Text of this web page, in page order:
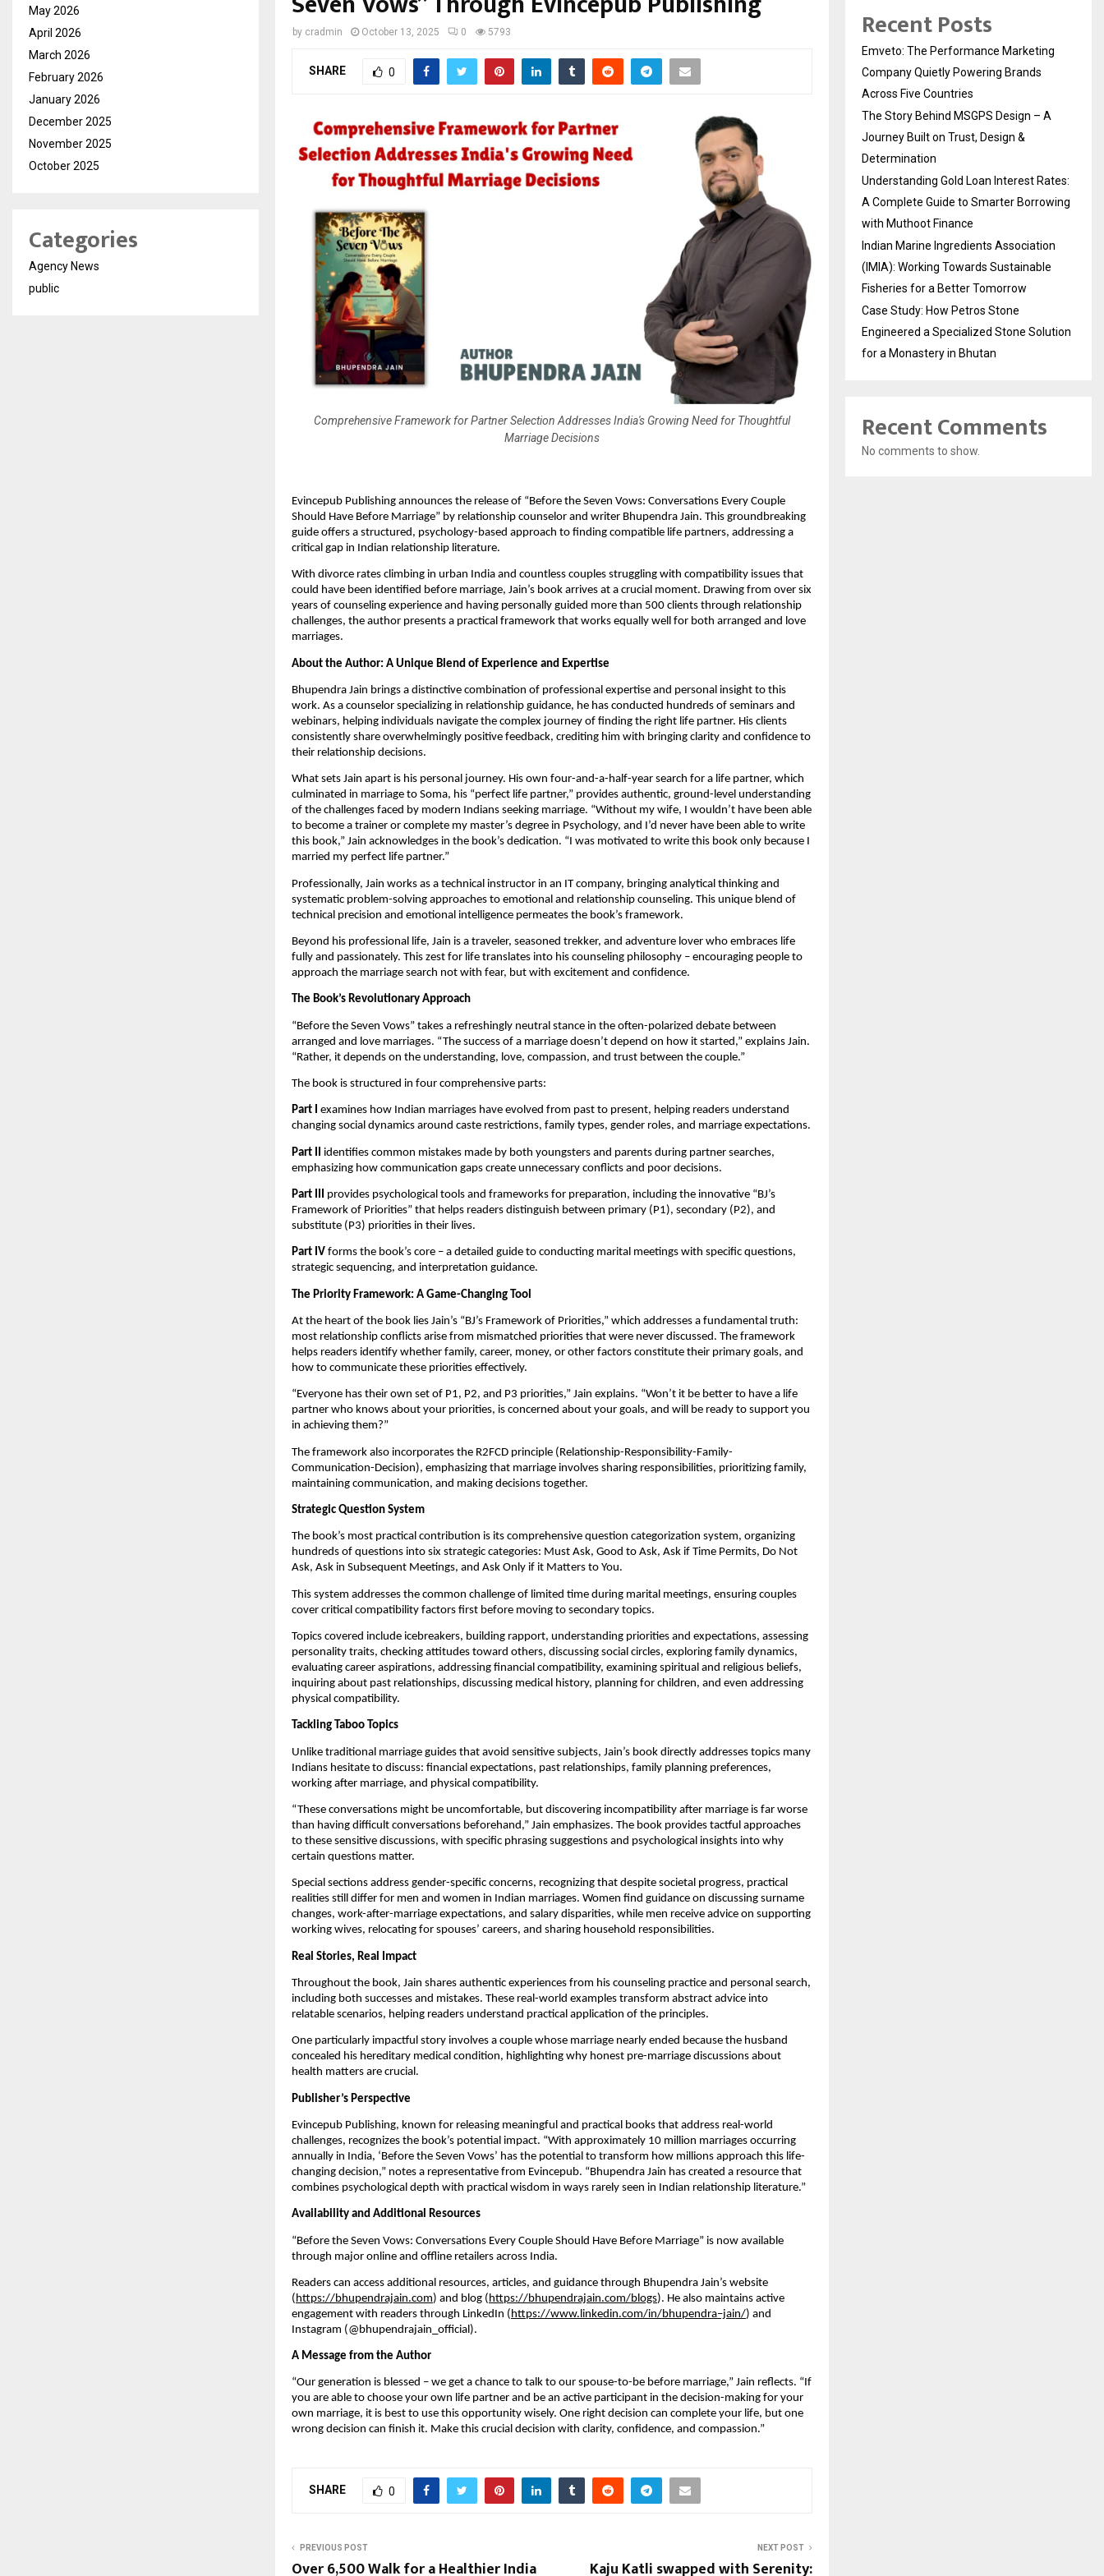
by cradmin October 13, 2025 0 5793
SHARE 0
Comprehensive Framework for Partner Selection Addresses India's Growing Need for Thoughtful
Marriage Decisions
Evincepub Publishing announces the release of “Before the Seven Vows: Conversations Every Couple
Should Have Before Marriage” by relationship counselor and writer Bhupendra Jain. This groundbreaking
guide offers a structured, psychology-based approach to finding compatible life partners, addressing a
critical gap in Indian relationship literature.
With divorce rates climbing in urban India and countless couples struggling with compatibility issues that
could have been identified before marriage, Jain’s book arrives at a crucial moment. Drawing from over six
years of counseling experience and having personally guided more than 500 clients through relationship
challenges, the author presents a practical framework that works equally well for both arranged and love
marriages.
About the Author: A Unique Blend of Experience and Expertise
Bhupendra Jain brings a distinctive combination of professional expertise and personal insight to this
work. As a counselor specializing in relationship guidance, he has conducted hundreds of seminars and
webinars, helping individuals navigate the complex journey of finding the right life partner. His clients
consistently share overwhelmingly positive feedback, crediting him with bringing clarity and confidence to
their relationship decisions.
What sets Jain apart is his personal journey. His own four-and-a-half-year search for a life partner, which
culminated in marriage to Soma, his “perfect life partner,” provides authentic, ground-level understanding
of the challenges faced by modern Indians seeking marriage. “Without my wife, I wouldn’t have been able
to become a trainer or complete my master’s degree in Psychology, and I’d never have been able to write
this book,” Jain acknowledges in the book’s dedication. “I was motivated to write this book only because I
married my perfect life partner.”
Professionally, Jain works as a technical instructor in an IT company, bringing analytical thinking and
systematic problem-solving approaches to emotional and relationship counseling. This unique blend of
technical precision and emotional intelligence permeates the book’s framework.
Beyond his professional life, Jain is a traveler, seasoned trekker, and adventure lover who embraces life
fully and passionately. This zest for life translates into his counseling philosophy – encouraging people to
approach the marriage search not with fear, but with excitement and confidence.
The Book’s Revolutionary Approach
“Before the Seven Vows” takes a refreshingly neutral stance in the often-polarized debate between
arranged and love marriages. “The success of a marriage doesn’t depend on how it started,” explains Jain.
“Rather, it depends on the understanding, love, compassion, and trust between the couple.”
The book is structured in four comprehensive parts:
Part I examines how Indian marriages have evolved from past to present, helping readers understand
changing social dynamics around caste restrictions, family types, gender roles, and marriage expectations.
Part II
identifies common mistakes made by both youngsters and parents during partner searches,
emphasizing how communication gaps create unnecessary conflicts and poor decisions.
Part III
provides psychological tools and frameworks for preparation, including the innovative “BJ’s
Framework of Priorities” that helps readers distinguish between primary (P1), secondary (P2), and
substitute (P3) priorities in their lives.
Part IV forms the book’s core – a detailed guide to conducting marital meetings with specific questions,
strategic sequencing, and interpretation guidance.
The Priority Framework: A Game-Changing Tool
At the heart of the book lies Jain’s “BJ’s Framework of Priorities,” which addresses a fundamental truth:
most relationship conflicts arise from mismatched priorities that were never discussed. The framework
helps readers identify whether family, career, money, or other factors constitute their primary goals, and
how to communicate these priorities effectively.
“Everyone has their own set of P1, P2, and P3 priorities,” Jain explains. “Won’t it be better to have a life
partner who knows about your priorities, is concerned about your goals, and will be ready to support you
in achieving them?”
The framework also incorporates the R2FCD principle (Relationship-Responsibility-Family-
Communication-Decision), emphasizing that marriage involves sharing responsibilities, prioritizing family,
maintaining communication, and making decisions together.
Strategic Question System
The book’s most practical contribution is its comprehensive question categorization system, organizing
hundreds of questions into six strategic categories: Must Ask, Good to Ask, Ask if Time Permits, Do Not
Ask, Ask in Subsequent Meetings, and Ask Only if it Matters to You.
This system addresses the common challenge of limited time during marital meetings, ensuring couples
cover critical compatibility factors first before moving to secondary topics.
Topics covered include icebreakers, building rapport, understanding priorities and expectations, assessing
personality traits, checking attitudes toward others, discussing social circles, exploring family dynamics,
evaluating career aspirations, addressing financial compatibility, examining spiritual and religious beliefs,
inquiring about past relationships, discussing medical history, planning for children, and even addressing
physical compatibility.
Tackling Taboo Topics
Unlike traditional marriage guides that avoid sensitive subjects, Jain’s book directly addresses topics many
Indians hesitate to discuss: financial expectations, past relationships, family planning preferences,
working after marriage, and physical compatibility.
“These conversations might be uncomfortable, but discovering incompatibility after marriage is far worse
than having difficult conversations beforehand,” Jain emphasizes. The book provides tactful approaches
to these sensitive discussions, with specific phrasing suggestions and psychological insights into why
certain questions matter.
Special sections address gender-specific concerns, recognizing that despite societal progress, practical
realities still differ for men and women in Indian marriages. Women find guidance on discussing surname
changes, work-after-marriage expectations, and salary disparities, while men receive advice on supporting
working wives, relocating for spouses’ careers, and sharing household responsibilities.
Real Stories, Real Impact
Throughout the book, Jain shares authentic experiences from his counseling practice and personal search,
including both successes and mistakes. These real-world examples transform abstract advice into
relatable scenarios, helping readers understand practical application of the principles.
One particularly impactful story involves a couple whose marriage nearly ended because the husband
concealed his hereditary medical condition, highlighting why honest pre-marriage discussions about
health matters are crucial.
Publisher’s Perspective
Evincepub Publishing, known for releasing meaningful and practical books that address real-world
challenges, recognizes the book’s potential impact. “With approximately 10 million marriages occurring
annually in India, ‘Before the Seven Vows’ has the potential to transform how millions approach this life-
changing decision,” notes a representative from Evincepub. “Bhupendra Jain has created a resource that
combines psychological depth with practical wisdom in ways rarely seen in Indian relationship literature.”
Availability and Additional Resources
“Before the Seven Vows: Conversations Every Couple Should Have Before Marriage” is now available
through major online and offline retailers across India.
Readers can access additional resources, articles, and guidance through Bhupendra Jain’s website
( https://bhupendrajain.com) and blog ( https://bhupendrajain.com/blogs). He also maintains active
engagement with readers through LinkedIn ( https://www.linkedin.com/in/bhupendra–jain/) and
Instagram (@bhupendrajain_official).
A Message from the Author
“Our generation is blessed – we get a chance to talk to our spouse-to-be before marriage,” Jain reflects. “If
you are able to choose your own life partner and be an active participant in the decision-making for your
own marriage, it is best to use this opportunity wisely. One right decision can complete your life, but one
wrong decision can finish it. Make this crucial decision with clarity, confidence, and compassion.”
SHARE 0
PREVIOUS POST
Over 6,500 Walk for a Healthier India
NEXT POST
Kaju Katli swapped with Serenity:
May 2026
April 2026
March 2026
February 2026
January 2026
December 2025
November 2025
October 2025
Categories
Agency News
public
Recent Posts
Emveto: The Performance Marketing
Company Quietly Powering Brands
Across Five Countries
The Story Behind MSGPS Design – A
Journey Built on Trust, Design &
Determination
Understanding Gold Loan Interest Rates:
A Complete Guide to Smarter Borrowing
with Muthoot Finance
Indian Marine Ingredients Association
(IMIA): Working Towards Sustainable
Fisheries for a Better Tomorrow
Case Study: How Petros Stone
Engineered a Specialized Stone Solution
for a Monastery in Bhutan
Recent Comments
No comments to show.